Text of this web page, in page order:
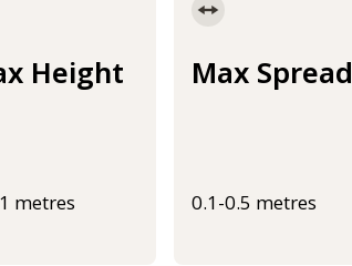
Height
metres
Max Spread
0.1-0.5 metres